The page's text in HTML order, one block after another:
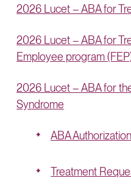
2026 Lucet – ABA for
2026 Lucet – ABA for
Employee program
2026 Lucet – ABA for
Syndrome
ABA
Treatment